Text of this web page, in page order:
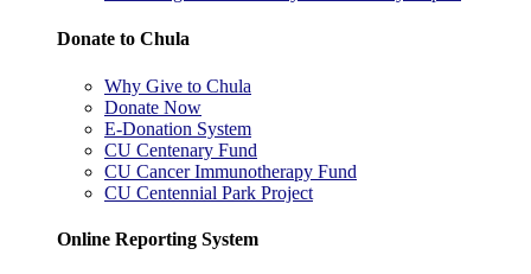
Donate to Chula
Why Give to Chula
Donate Now
E-Donation System
CU Centenary Fund
CU Cancer Immunotherapy Fund
CU Centennial Park Project
Online Reporting System